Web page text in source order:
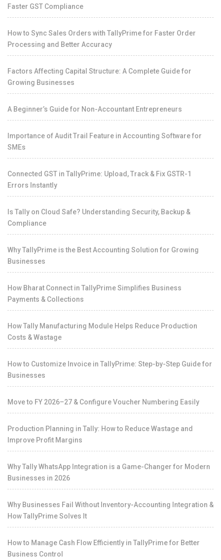
Faster GST Compliance
How to Sync Sales Orders with TallyPrime for Faster Order
Processing and Better Accuracy
Factors Affecting Capital Structure: A Complete Guide for
Growing Businesses
A Beginner’s Guide for Non-Accountant Entrepreneurs
Importance of Audit Trail Feature in Accounting Software for
SMEs
Connected GST in TallyPrime: Upload, Track & Fix GSTR-1
Errors Instantly
Is Tally on Cloud Safe? Understanding Security, Backup &
Compliance
Why TallyPrime is the Best Accounting Solution for Growing
Businesses
How Bharat Connect in TallyPrime Simplifies Business
Payments & Collections
How Tally Manufacturing Module Helps Reduce Production
Costs & Wastage
How to Customize Invoice in TallyPrime: Step-by-Step Guide for
Businesses
Move to FY 2026–27 & Configure Voucher Numbering Easily
Production Planning in Tally: How to Reduce Wastage and
Improve Profit Margins
Why Tally WhatsApp Integration is a Game-Changer for Modern
Businesses in 2026
Why Businesses Fail Without Inventory-Accounting Integration &
How TallyPrime Solves It
How to Manage Cash Flow Efficiently in TallyPrime for Better
Business Control